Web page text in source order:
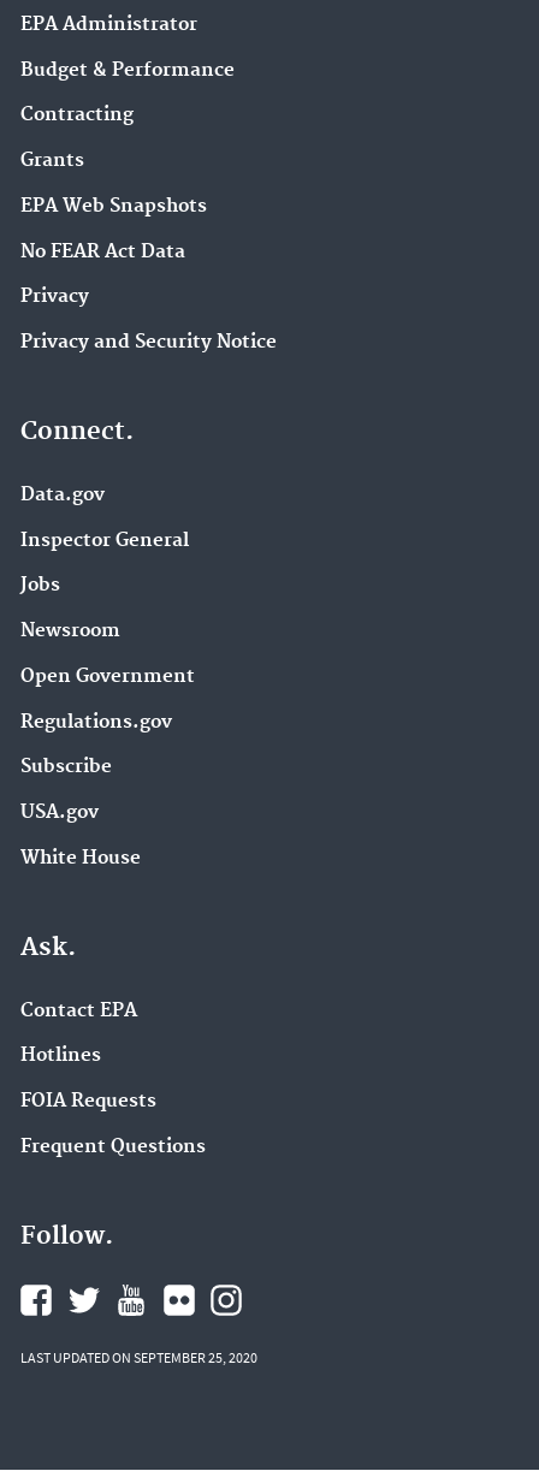
EPA Administrator
Budget & Performance
Contracting
Grants
EPA Web Snapshots
No FEAR Act Data
Privacy
Privacy and Security Notice
Connect.
Data.gov
Inspector General
Jobs
Newsroom
Open Government
Regulations.gov
Subscribe
USA.gov
White House
Ask.
Contact EPA
Hotlines
FOIA Requests
Frequent Questions
Follow.
LAST UPDATED ON SEPTEMBER 25, 2020